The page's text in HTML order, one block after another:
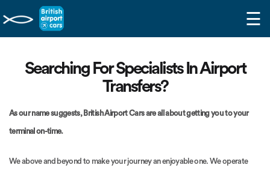
☰
Searching For Specialists In Airport
Transfers?
As our name suggests, British Airport Cars are all about getting you to your
terminal on-time.
We above and beyond to make your journey an enjoyable one. We operate